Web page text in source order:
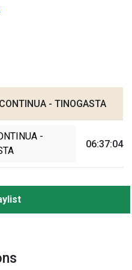
- TINOGASTA
-
06:37:04